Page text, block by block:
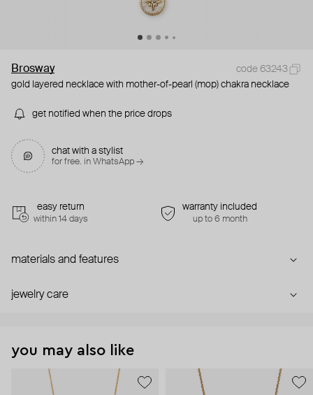
Brosway
code 63243
gold layered necklace with mother-of-pearl (mop) chakra necklace
get notified when the price drops
chat with a stylist
for free. in WhatsApp →
easy return
within 14 days
warranty included
up to 6 month
materials and features
jewelry care
you may also like